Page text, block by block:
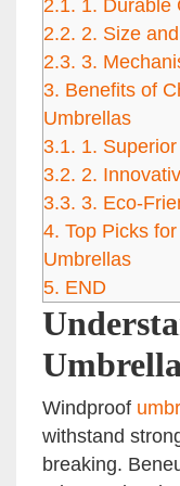
2.1. 1. Durable
2.2. 2. Size
2.3. 3.
3. Benefits of
Umbrellas
3.1. 1.
3.2. 2.
3.3. 3. Eco-
4. Top Picks
Umbrellas
5. END
Windproof
withstand
breaking.